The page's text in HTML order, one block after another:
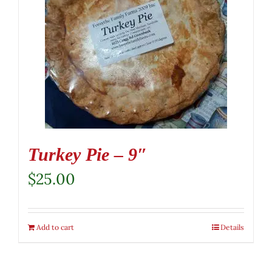
Turkey Pie – 9″
$25.00
Add to cart Details